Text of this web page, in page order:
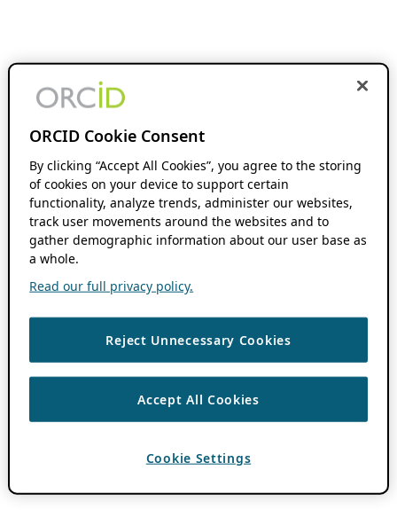
ORCID Cookie Consent
By clicking “Accept All Cookies”, you agree to the storing
of cookies on your device to support certain
functionality, analyze trends, administer our websites,
track user movements around the websites and to
gather demographic information about our user base as
a whole.
Read our full privacy policy.
Reject Unnecessary Cookies
Accept All Cookies
Cookie Settings